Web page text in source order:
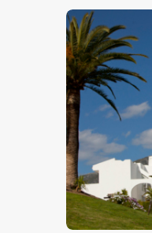
$5.00